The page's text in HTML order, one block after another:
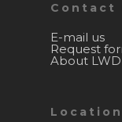
Contact
E-mail us
Request
About
Location